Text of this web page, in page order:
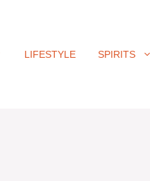
LIFESTYLE SPIRITS